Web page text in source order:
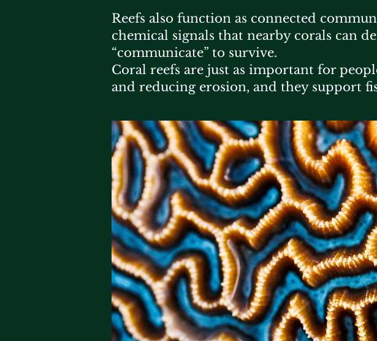
Reefs also function as connected
chemical signals that nearby corals can
“communicate” to survive.
Coral reefs are just as important for
and reducing erosion, and they support